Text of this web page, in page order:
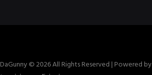
DaGunny © 2026 All Rights Reserved | Powered by